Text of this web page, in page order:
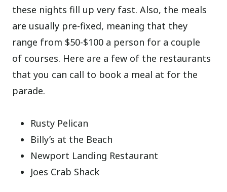
these nights fill up very fast. Also, the meals
are usually pre-fixed, meaning that they
range from $50-$100 a person for a couple
of courses. Here are a few of the restaurants
that you can call to book a meal at for the
parade.
Rusty Pelican
Billy’s at the Beach
Newport Landing Restaurant
Joes Crab Shack